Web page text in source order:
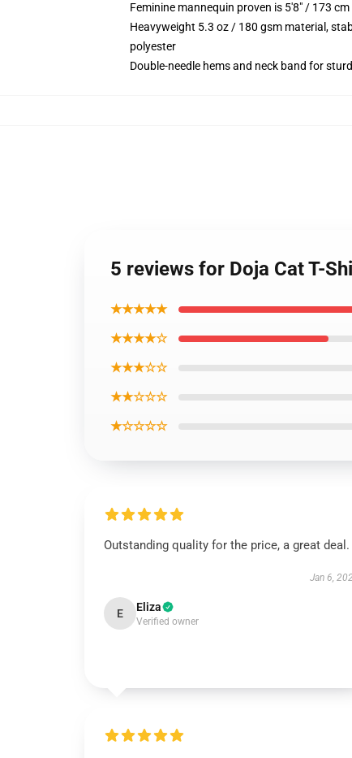
Feminine mannequin proven is 5'8" / 173
Heavyweight 5.3 oz / 180 gsm material,
polyester
Double-needle hems and neck band for
5 reviews for Doja Cat T-
★★★★★
★★★★☆
★★★☆☆
★★☆☆☆
★☆☆☆☆
Outstanding quality for the price, a great deal.
Jan 6,
E Eliza
Verified owner